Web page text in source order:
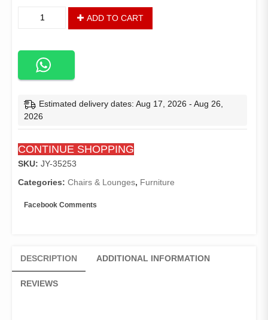
quantity
ADD TO CART
Estimated delivery dates: Aug 17, 2026 - Aug 26,
2026
CONTINUE SHOPPING
SKU: JY-35253
Categories: Chairs & Lounges, Furniture
Facebook Comments
DESCRIPTION ADDITIONAL INFORMATION
REVIEWS